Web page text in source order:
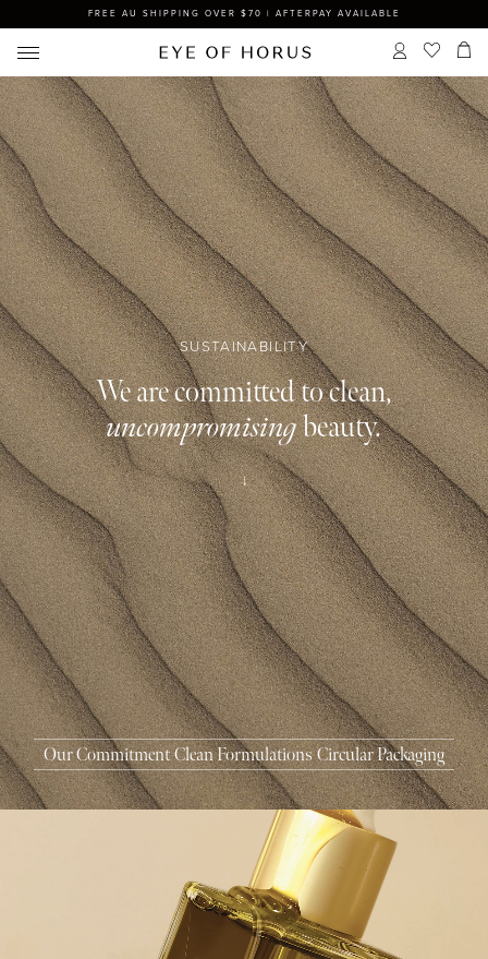
FREE AU SHIPPING OVER $70 | AFTERPAY AVAILABLE
BUNDLE & SAVE
SUSTAINABILITY
We are committed to clean,
uncompromisingbeauty.
Our CommitmentClean FormulationsCircular Packaging